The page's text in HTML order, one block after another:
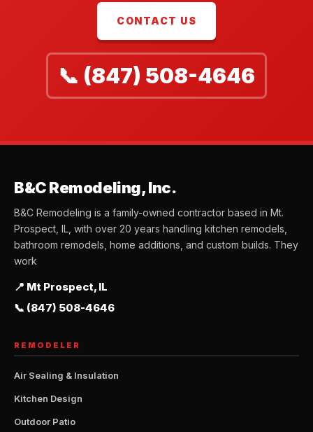
CONTACT US
📞 (847) 508-4646
B&C Remodeling, Inc.
B&C Remodeling is a family-owned contractor based in Mt.
Prospect, IL, with over 20 years handling kitchen remodels,
bathroom remodels, home additions, and custom builds. They
work
📍 Mt Prospect, IL
📞 (847) 508-4646
REMODELER
Air Sealing & Insulation
Kitchen Design
Outdoor Patio